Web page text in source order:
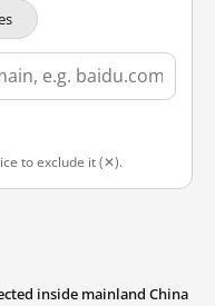
to exclude it (✕).
inside mainland China